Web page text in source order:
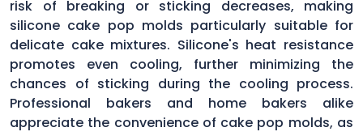
risk of breaking or sticking decreases, making
silicone cake pop molds particularly suitable for
delicate cake mixtures. Silicone's heat resistance
promotes even cooling, further minimizing the
chances of sticking during the cooling process.
Professional bakers and home bakers alike
appreciate the convenience of cake pop molds, as